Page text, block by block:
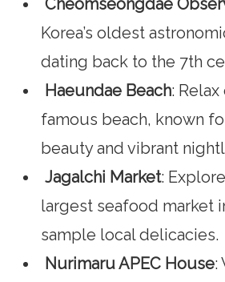
Cheomseongdae
Korea’s oldest
dating back to the 7th
Haeundae Beach: Relax
famous beach, known
beauty and vibrant
Jagalchi Market:
largest seafood market
sample local delicacies.
Nurimaru APEC House: